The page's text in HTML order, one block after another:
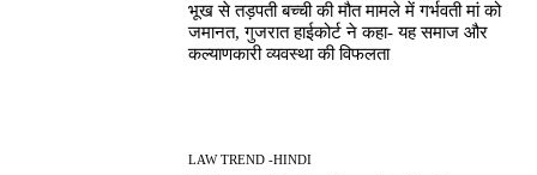
भूख से तड़पती बच्ची की मौत मामले में गर्भवती मां को
जमानत, गुजरात हाईकोर्ट ने कहा- यह समाज और
कल्याणकारी व्यवस्था की विफलता
LAW TREND -HINDI